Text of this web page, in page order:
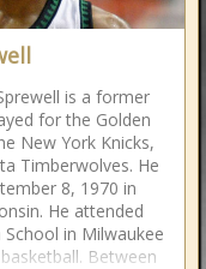
is a former
for the Golden
New York Knicks,
Timberwolves. He
8, 1970 in
He attended
in Milwaukee
Between